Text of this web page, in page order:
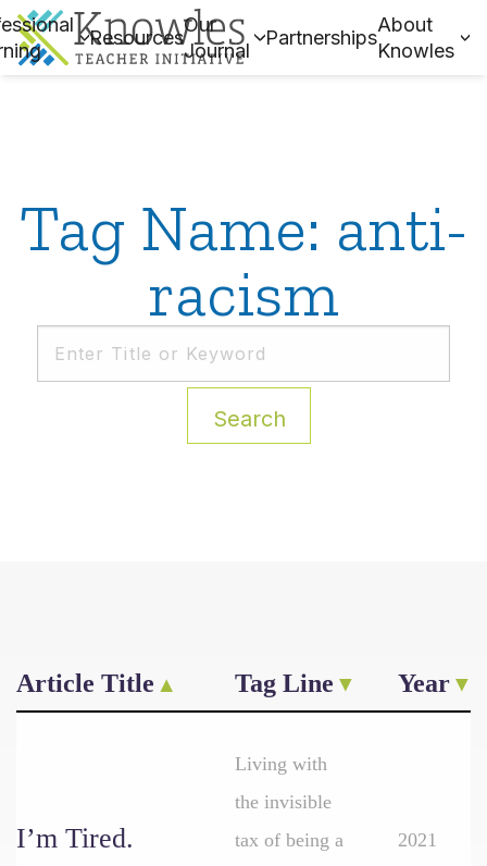
Resources
Our
Journal
Partnerships
About
Knowles
Tag Name: anti-
racism
Search
Article Title Tag Line Year
I’m Tired.
Living with
the invisible
tax of being a
2021